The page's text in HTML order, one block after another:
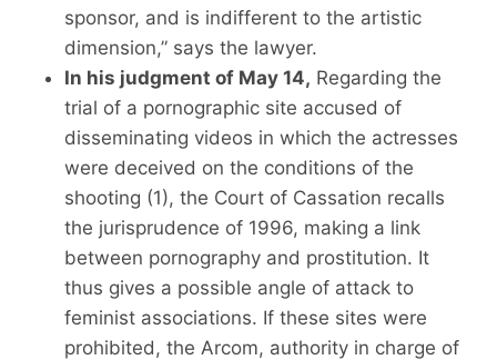
sponsor, and is indifferent to the artistic
dimension,” says the lawyer.
In his judgment of May 14, Regarding the
trial of a pornographic site accused of
disseminating videos in which the actresses
were deceived on the conditions of the
shooting (1), the Court of Cassation recalls
the jurisprudence of 1996, making a link
between pornography and prostitution. It
thus gives a possible angle of attack to
feminist associations. If these sites were
prohibited, the Arcom, authority in charge of